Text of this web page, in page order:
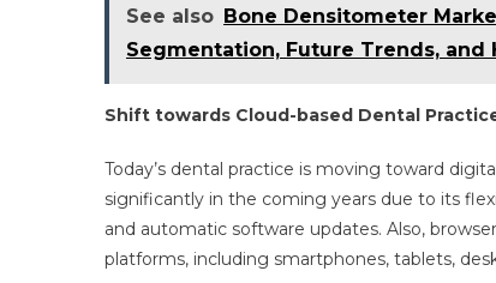
See also Bone Densitometer
Segmentation, Future Trends, and
Shift towards Cloud-based Dental
Today’s dental practice is moving toward
significantly in the coming years due to its
and automatic software updates. Also,
platforms, including smartphones, tablets,